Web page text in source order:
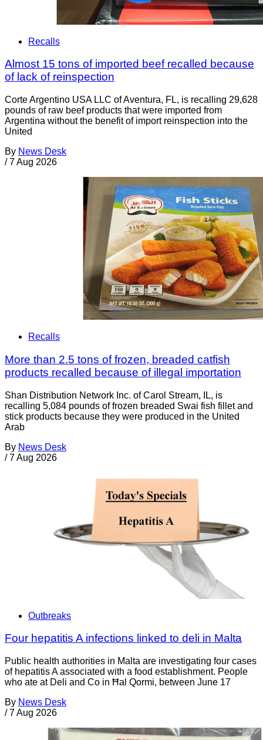
Recalls
Almost 15 tons of imported beef recalled because
of lack of reinspection
Corte Argentino USA LLC of Aventura, FL, is recalling 29,628
pounds of raw beef products that were imported from
Argentina without the benefit of import reinspection into the
United
By News Desk
/ 7 Aug 2026
Recalls
More than 2.5 tons of frozen, breaded catfish
products recalled because of illegal importation
Shan Distribution Network Inc. of Carol Stream, IL, is
recalling 5,084 pounds of frozen breaded Swai fish fillet and
stick products because they were produced in the United
Arab
By News Desk
/ 7 Aug 2026
Outbreaks
Four hepatitis A infections linked to deli in Malta
Public health authorities in Malta are investigating four cases
of hepatitis A associated with a food establishment. People
who ate at Deli and Co in Ħal Qormi, between June 17
By News Desk
/ 7 Aug 2026